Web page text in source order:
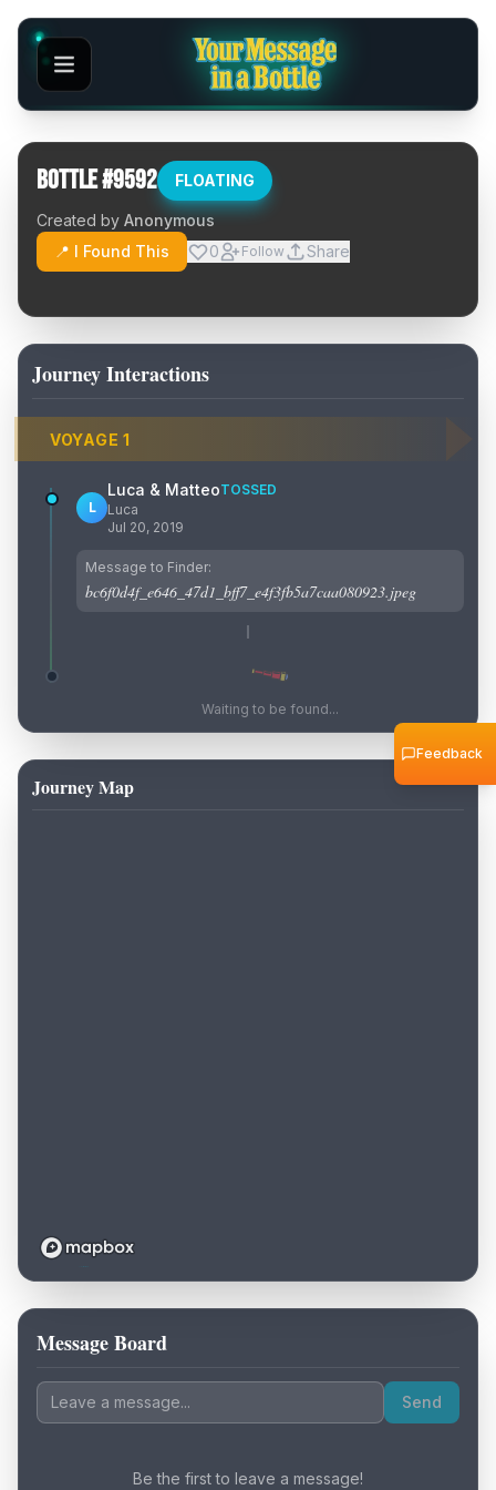
Bottle #9592 FLOATING
Created by Anonymous
📍 I Found This
0 Follow Share
Journey Interactions
VOYAGE 1
L
Luca & MatteoTOSSED
Luca
Jul 20, 2019
Message to Finder:
bc6f0d4f_e646_47d1_bff7_e4f3fb5a7caa080923.jpeg
Waiting to be found...
Journey Map
Loading map...
Message Board
Send
Be the first to leave a message!
Feedback